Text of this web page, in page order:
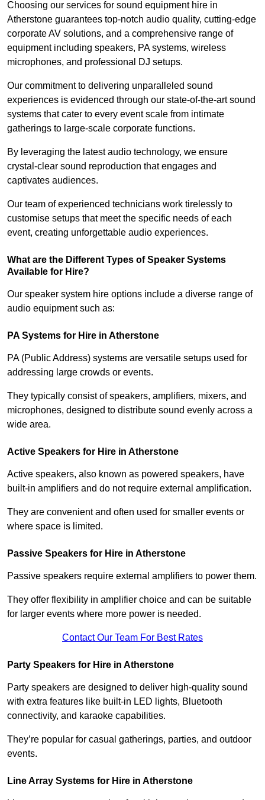
Choosing our services for sound equipment hire in
Atherstone guarantees top-notch audio quality, cutting-edge
corporate AV solutions, and a comprehensive range of
equipment including speakers, PA systems, wireless
microphones, and professional DJ setups.
Our commitment to delivering unparalleled sound
experiences is evidenced through our state-of-the-art sound
systems that cater to every event scale from intimate
gatherings to large-scale corporate functions.
By leveraging the latest audio technology, we ensure
crystal-clear sound reproduction that engages and
captivates audiences.
Our team of experienced technicians work tirelessly to
customise setups that meet the specific needs of each
event, creating unforgettable audio experiences.
What are the Different Types of Speaker Systems
Available for Hire?
Our speaker system hire options include a diverse range of
audio equipment such as:
PA Systems for Hire in Atherstone
PA (Public Address) systems are versatile setups used for
addressing large crowds or events.
They typically consist of speakers, amplifiers, mixers, and
microphones, designed to distribute sound evenly across a
wide area.
Active Speakers for Hire in Atherstone
Active speakers, also known as powered speakers, have
built-in amplifiers and do not require external amplification.
They are convenient and often used for smaller events or
where space is limited.
Passive Speakers for Hire in Atherstone
Passive speakers require external amplifiers to power them.
They offer flexibility in amplifier choice and can be suitable
for larger events where more power is needed.
Contact Our Team For Best Rates
Party Speakers for Hire in Atherstone
Party speakers are designed to deliver high-quality sound
with extra features like built-in LED lights, Bluetooth
connectivity, and karaoke capabilities.
They’re popular for casual gatherings, parties, and outdoor
events.
Line Array Systems for Hire in Atherstone